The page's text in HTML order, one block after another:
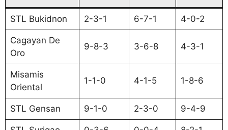
STL Bukidnon 2-3-1 6-7-1 4-0-2
Cagayan De
Oro
9-8-3 3-6-8 4-3-1
Misamis
Oriental
1-1-0 4-1-5 1-8-6
STL Gensan 9-1-0 2-3-0 9-4-9